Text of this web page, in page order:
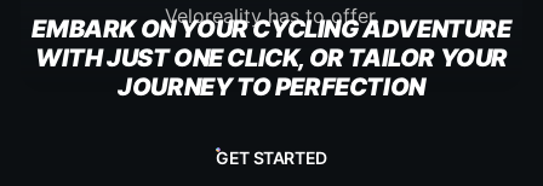
Veloreality has to offer.
EMBARK ON YOUR CYCLING ADVENTURE
WITH JUST ONE CLICK, OR TAILOR YOUR
JOURNEY TO PERFECTION
GET STARTED